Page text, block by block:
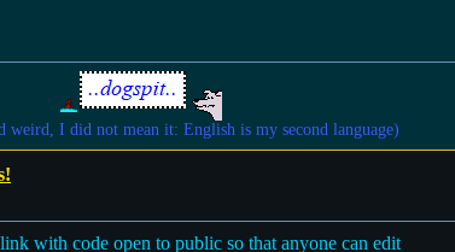
weird, I did not mean it: English is my second language)
with code open to public so that anyone can edit